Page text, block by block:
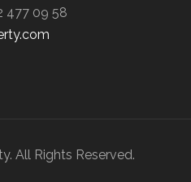
477 09 58
All Rights Reserved.